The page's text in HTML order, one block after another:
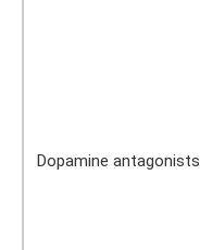
Dopamine antagonists